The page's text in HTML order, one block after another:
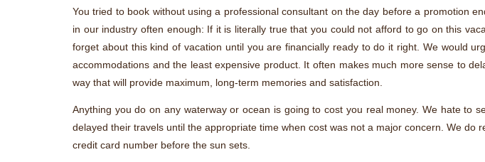
You tried to book without using a professional consultant on the day before a promotion
in our industry often enough: If it is literally true that you could not afford to go on this
forget about this kind of vacation until you are financially ready to do it right. We would
accommodations and the least expensive product. It often makes much more sense to
way that will provide maximum, long-term memories and satisfaction.
Anything you do on any waterway or ocean is going to cost you real money. We hate to
delayed their travels until the appropriate time when cost was not a major concern. We
credit card number before the sun sets.